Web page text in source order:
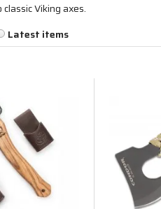
Viking axes.
Latest items